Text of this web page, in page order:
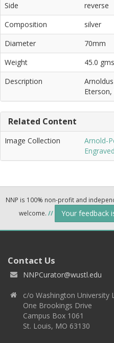
Side
reverse
Composition
silver
Diameter
70mm
Weight
45.0 gms
Description
Related Content
Image Collection
Arnold-
NNP is 100% non-profit and
welcome. // Your feedback
Contact Us
NNPCurator@wustl.edu
c/o Washington University
One Brookings Drive
Campus Box 1061
St. Louis, MO 63130